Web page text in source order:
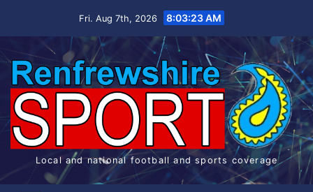
Fri. Aug 7th, 2026 8:03:23 AM
Local and national football and sports coverage